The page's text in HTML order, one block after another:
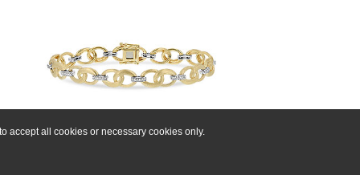
accept all cookies or necessary cookies only.
F206-81629